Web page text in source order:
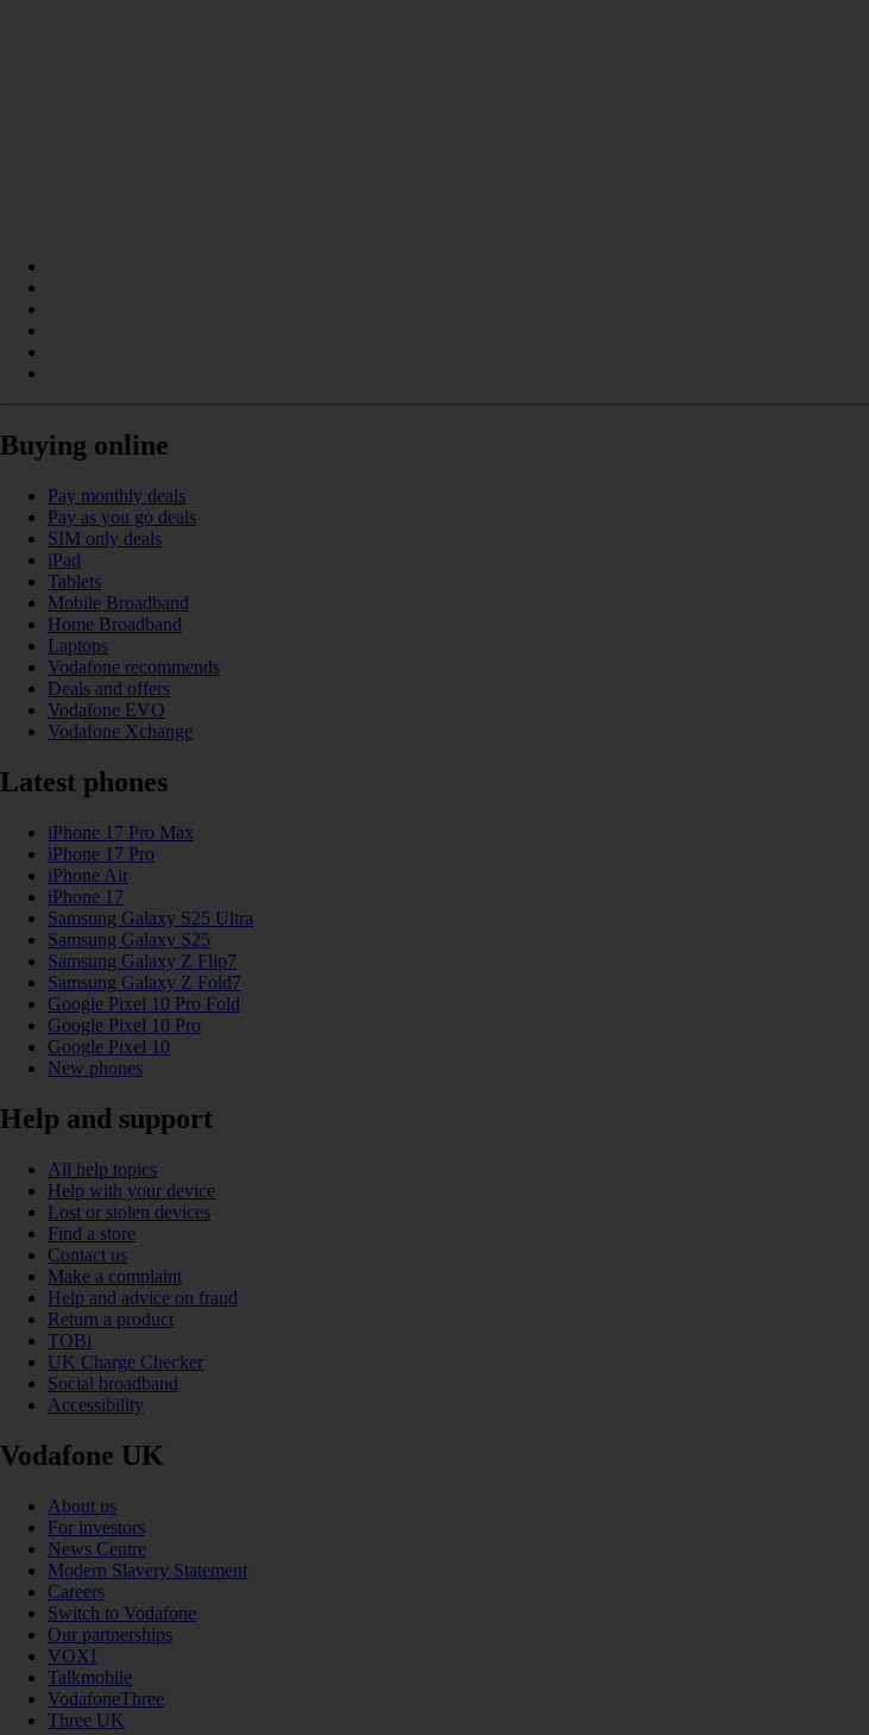
Buying online
Pay monthly deals
Pay as you go deals
SIM only deals
iPad
Tablets
Mobile Broadband
Home Broadband
Laptops
Vodafone recommends
Deals and offers
Vodafone EVO
Vodafone Xchange
Latest phones
iPhone 17 Pro Max
iPhone 17 Pro
iPhone Air
iPhone 17
Samsung Galaxy S25 Ultra
Samsung Galaxy S25
Samsung Galaxy Z Flip7
Samsung Galaxy Z Fold7
Google Pixel 10 Pro Fold
Google Pixel 10 Pro
Google Pixel 10
New phones
Help and support
All help topics
Help with your device
Lost or stolen devices
Find a store
Contact us
Make a complaint
Help and advice on fraud
Return a product
TOBi
UK Charge Checker
Social broadband
Accessibility
Vodafone UK
About us
For investors
News Centre
Modern Slavery Statement
Careers
Switch to Vodafone
Our partnerships
VOXI
Talkmobile
VodafoneThree
Three UK